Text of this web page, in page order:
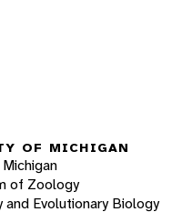
OF MICHIGAN
of Zoology
and Evolutionary Biology